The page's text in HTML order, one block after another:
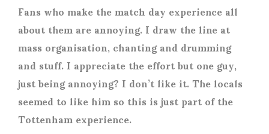
Fans who make the match day experience all
about them are annoying. I draw the line at
mass organisation, chanting and drumming
and stuff. I appreciate the effort but one guy,
just being annoying? I don’t like it. The locals
seemed to like him so this is just part of the
Tottenham experience.